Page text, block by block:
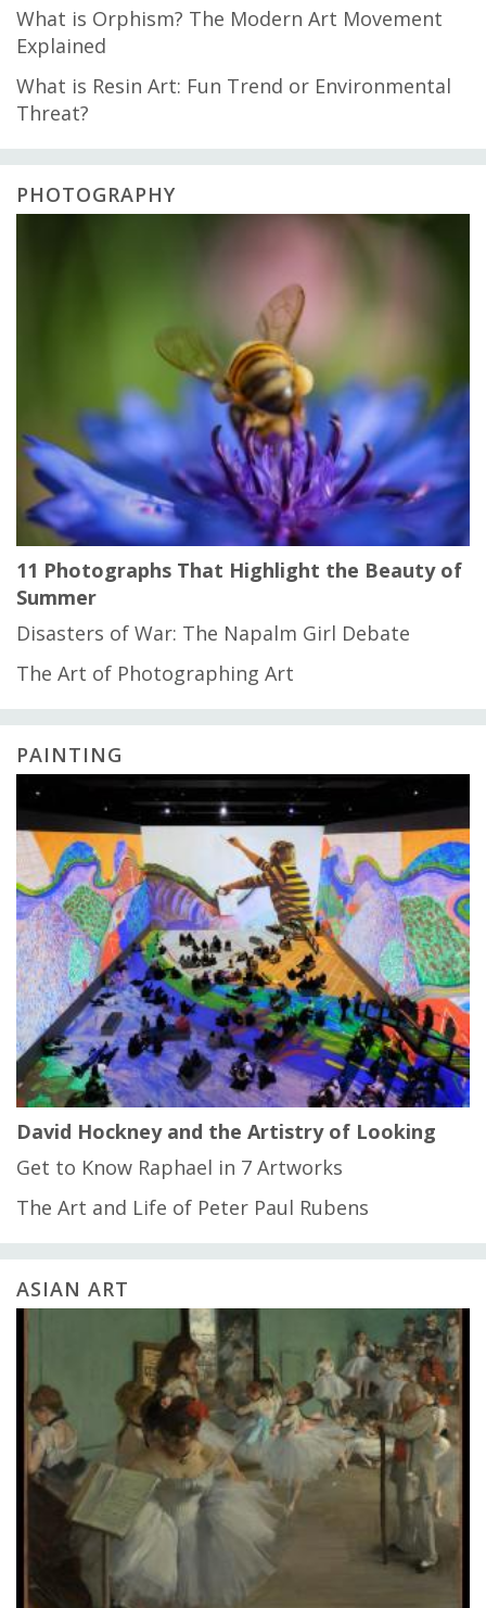
What is Orphism? The Modern Art Movement
Explained
What is Resin Art: Fun Trend or Environmental
Threat?
PHOTOGRAPHY
11 Photographs That Highlight the Beauty of
Summer
Disasters of War: The Napalm Girl Debate
The Art of Photographing Art
PAINTING
David Hockney and the Artistry of Looking
Get to Know Raphael in 7 Artworks
The Art and Life of Peter Paul Rubens
ASIAN ART